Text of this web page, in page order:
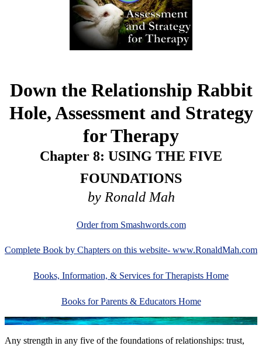
Down the Relationship Rabbit
Hole, Assessment and Strategy
for Therapy
Chapter 8: USING THE FIVE
FOUNDATIONS
by Ronald Mah
Order from Smashwords.com
Complete Book by Chapters on this website- www.RonaldMah.com
Books, Information, & Services for Therapists Home
Books for Parents & Educators Home
Any strength in any five of the foundations of relationships: trust,